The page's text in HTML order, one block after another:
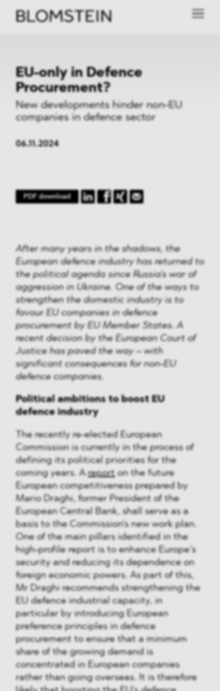
EU-only in Defence
Procurement?
New developments hinder non-EU
companies in defence sector
06.11.2024
PDF download
After many years in the shadows, the
European defence industry has returned to
the political agenda since Russia's war of
aggression in Ukraine. One of the ways to
strengthen the domestic industry is to
favour EU companies in defence
procurement by EU Member States. A
recent decision by the European Court of
Justice has paved the way – with
significant consequences for non-EU
defence companies.
Political ambitions to boost EU
defence industry
The recently re-elected European
Commission is currently in the process of
defining its political priorities for the
coming years. Areporton the future
European competitiveness prepared by
Mario Draghi, former President of the
European Central Bank, shall serve as a
basis to the Commission's new work plan.
One of the main pillars identified in the
high-profile report is to enhance Europe’s
security and reducing its dependence on
foreign economic powers. As part of this,
Mr Draghi recommends strengthening the
EU defence industrial capacity, in
particular by introducing European
preference principles in defence
procurement to ensure that a minimum
share of the growing demand is
concentrated in European companies
rather than going overseas. It is therefore